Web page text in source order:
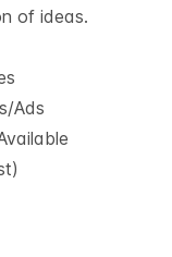
of ideas.
Ads